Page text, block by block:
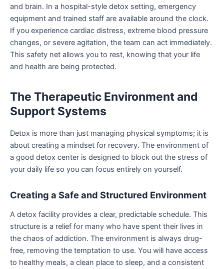
and brain. In a hospital-style detox setting, emergency
equipment and trained staff are available around the clock.
If you experience cardiac distress, extreme blood pressure
changes, or severe agitation, the team can act immediately.
This safety net allows you to rest, knowing that your life
and health are being protected.
The Therapeutic Environment and
Support Systems
Detox is more than just managing physical symptoms; it is
about creating a mindset for recovery. The environment of
a good detox center is designed to block out the stress of
your daily life so you can focus entirely on yourself.
Creating a Safe and Structured Environment
A detox facility provides a clear, predictable schedule. This
structure is a relief for many who have spent their lives in
the chaos of addiction. The environment is always drug-
free, removing the temptation to use. You will have access
to healthy meals, a clean place to sleep, and a consistent